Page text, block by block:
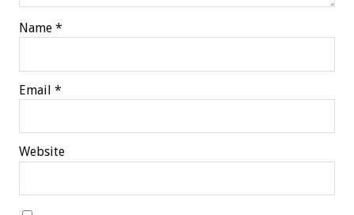
Name *
Email *
Website